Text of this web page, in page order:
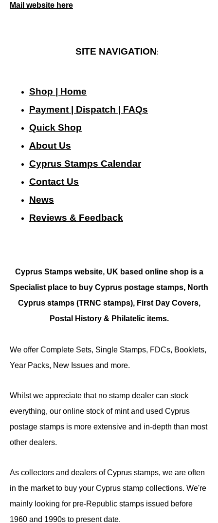
Mail website here
SITE NAVIGATION:
Shop | Home
Payment | Dispatch | FAQs
Quick Shop
About Us
Cyprus Stamps Calendar
Contact Us
News
Reviews & Feedback
Cyprus Stamps website, UK based online shop is a
Specialist place to buy Cyprus postage stamps, North
Cyprus stamps (TRNC stamps), First Day Covers,
Postal History & Philatelic items.
We offer Complete Sets, Single Stamps, FDCs, Booklets,
Year Packs, New Issues and more.
Whilst we appreciate that no stamp dealer can stock
everything, our online stock of mint and used Cyprus
postage stamps is more extensive and in-depth than most
other dealers.
As collectors and dealers of Cyprus stamps, we are often
in the market to buy your Cyprus stamp collections. We're
mainly looking for pre-Republic stamps issued before
1960 and 1990s to present date.